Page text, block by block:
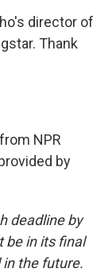
director of
Thank
NPR
by
deadline by
be in its final
the future.